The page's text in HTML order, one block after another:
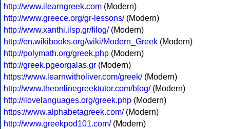
http://www.ilearngreek.com (Modern)
http://www.greece.org/gr-lessons/(Modern)
http://www.xanthi.ilsp.gr/filog/(Modern)
http://en.wikibooks.org/wiki/Modern_Greek (Modern)
http://polymath.org/greek.php (Modern)
http://greek.pgeorgalas.gr (Modern)
https://www.learnwitholiver.com/greek/(Modern)
http://www.theonlinegreektutor.com/blog/(Modern)
http://ilovelanguages.org/greek.php (Modern)
https://www.alphabetagreek.com/(Modern)
http://www.greekpod101.com/(Modern)